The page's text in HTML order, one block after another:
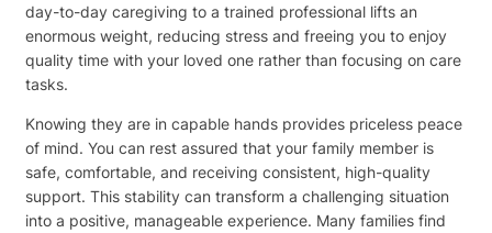
day-to-day caregiving to a trained professional lifts an
enormous weight, reducing stress and freeing you to enjoy
quality time with your loved one rather than focusing on care
tasks.
Knowing they are in capable hands provides priceless peace
of mind. You can rest assured that your family member is
safe, comfortable, and receiving consistent, high-quality
support. This stability can transform a challenging situation
into a positive, manageable experience. Many families find